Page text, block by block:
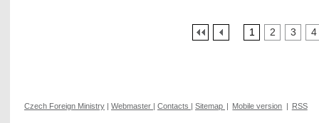
1 2 3 4
Czech Foreign Ministry | Webmaster | Contacts | Sitemap | Mobile version | RSS